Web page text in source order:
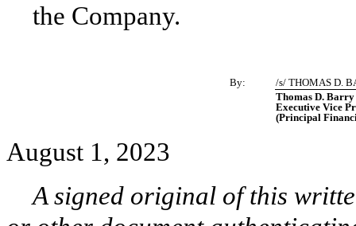
the Company.
By:
/s/ THOMAS D.
Thomas D. Barry
Executive Vice
(Principal
August 1, 2023
A signed original of this